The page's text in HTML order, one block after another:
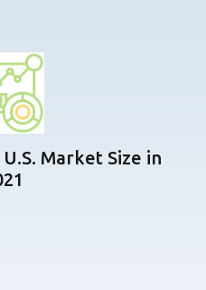
Market Size in